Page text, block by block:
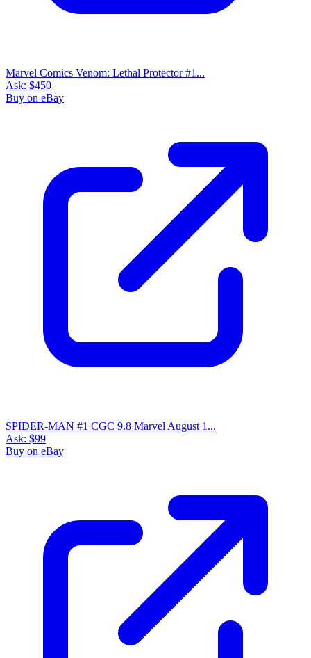
Marvel Comics Venom: Lethal Protector #1...
Ask: $450
Buy on eBay
SPIDER-MAN #1 CGC 9.8 Marvel August 1...
Ask: $99
Buy on eBay